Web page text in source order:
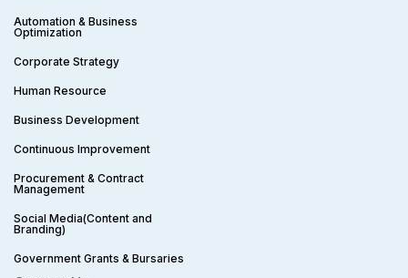
Automation & Business
Optimization
Corporate Strategy​
Human Resource
Business Development
Continuous Improvement
Procurement & Contract
Management
Social Media(Content and
Branding)
Government Grants & Bursaries